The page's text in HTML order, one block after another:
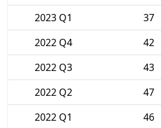
2023 Q1
37
2022 Q4
42
2022 Q3
43
2022 Q2
47
2022 Q1
46